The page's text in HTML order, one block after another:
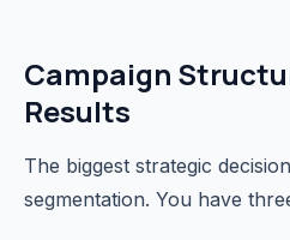
Campaign
Results
The biggest strategic
segmentation. You have